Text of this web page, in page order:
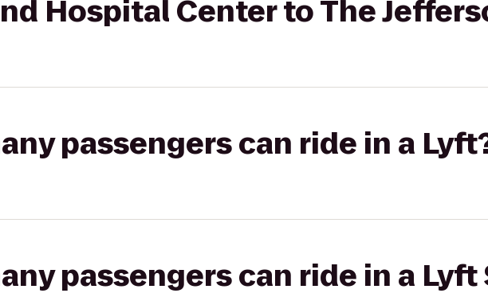
Hospital Center to The
passengers can ride in a
passengers can ride in a Lyft